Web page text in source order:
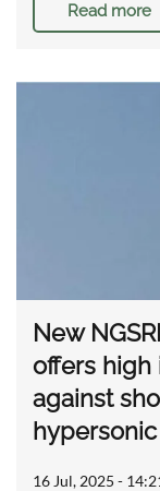
Read more
New
offers high
against
16 Jul, 2025 -